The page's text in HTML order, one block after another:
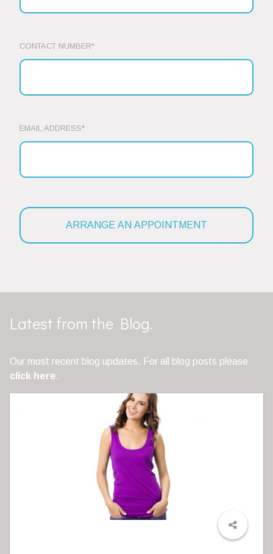
CONTACT NUMBER*
EMAIL ADDRESS*
Latest from the Blog.
Our most recent blog updates. For all blog posts please
click here.